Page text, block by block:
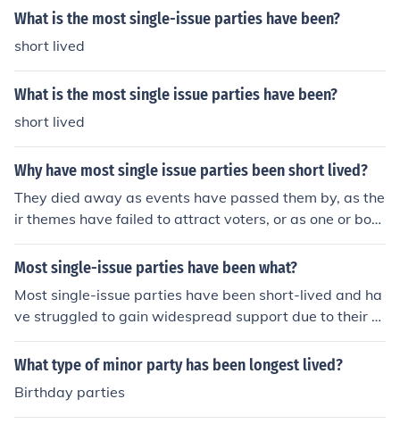
se the policies and the weaknesses in governing of the
e people.
What is the most single-issue parties have been?
short lived
What is the most single issue parties have been?
short lived
Why have most single issue parties been short lived?
They died away as events have passed them by, as the
ir themes have failed to attract voters, or as one or both
of the major parties have taken their key issues as their
own.
Most single-issue parties have been what?
Most single-issue parties have been short-lived and ha
ve struggled to gain widespread support due to their n
arrow focus on a specific issue. They often find it difficul
t to compete with larger, more established parties that
What type of minor party has been longest lived?
Birthday parties